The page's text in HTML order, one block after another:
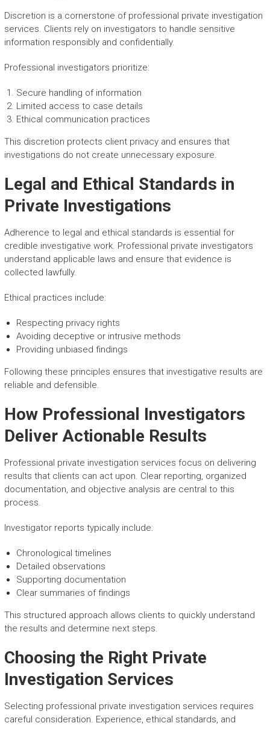
Discretion is a cornerstone of professional private investigation
services. Clients rely on investigators to handle sensitive
information responsibly and confidentially.
Professional investigators prioritize:
Secure handling of information
Limited access to case details
Ethical communication practices
This discretion protects client privacy and ensures that
investigations do not create unnecessary exposure.
Legal and Ethical Standards in
Private Investigations
Adherence to legal and ethical standards is essential for
credible investigative work. Professional private investigators
understand applicable laws and ensure that evidence is
collected lawfully.
Ethical practices include:
Respecting privacy rights
Avoiding deceptive or intrusive methods
Providing unbiased findings
Following these principles ensures that investigative results are
reliable and defensible.
How Professional Investigators
Deliver Actionable Results
Professional private investigation services focus on delivering
results that clients can act upon. Clear reporting, organized
documentation, and objective analysis are central to this
process.
Investigator reports typically include:
Chronological timelines
Detailed observations
Supporting documentation
Clear summaries of findings
This structured approach allows clients to quickly understand
the results and determine next steps.
Choosing the Right Private
Investigation Services
Selecting professional private investigation services requires
careful consideration. Experience, ethical standards, and